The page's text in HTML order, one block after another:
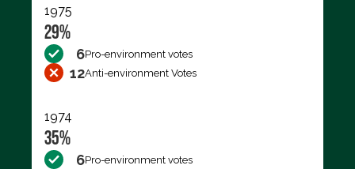
1975
29%
6Pro-environment votes
12Anti-environment Votes
1974
35%
6Pro-environment votes